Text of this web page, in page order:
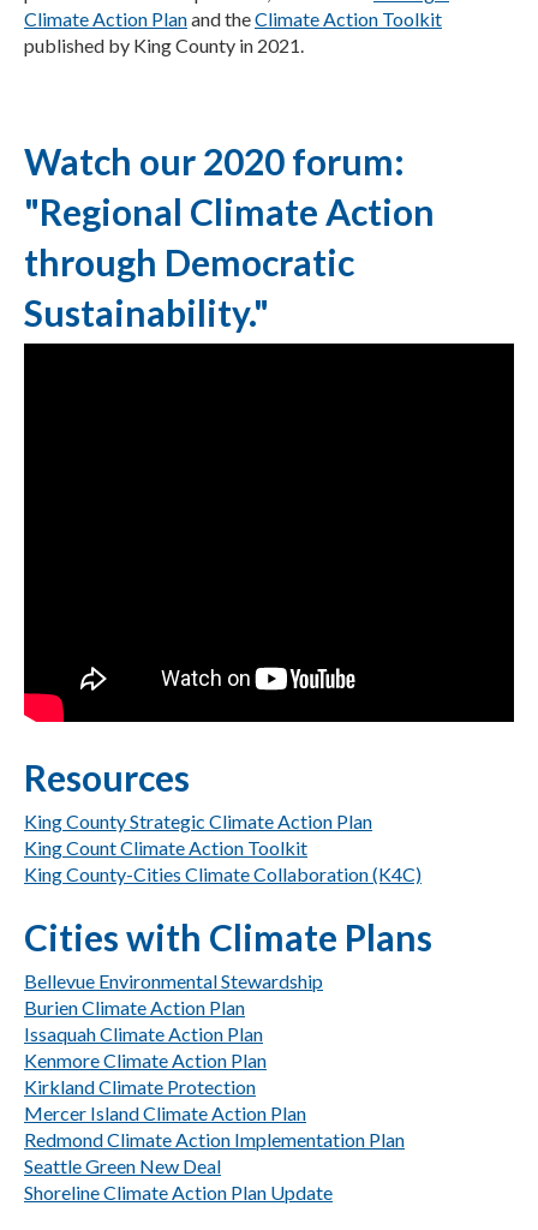
Climate Action Planand theClimate Action Toolkit
published by King County in 2021.
Watch our 2020 forum:
"Regional Climate Action
through Democratic
Sustainability."
Resources
King County Strategic Climate Action Plan
King Count Climate Action Toolkit
King County-Cities Climate Collaboration (K4C)
Cities with Climate Plans
Bellevue Environmental Stewardship
Burien Climate Action Plan
Issaquah Climate Action Plan
Kenmore Climate Action Plan
Kirkland Climate Protection
Mercer Island Climate Action Plan
Redmond Climate Action Implementation Plan
Seattle Green New Deal
Shoreline Climate Action Plan Update